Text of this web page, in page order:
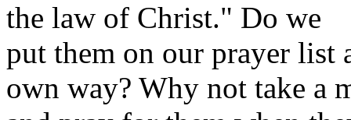
the law of Christ." Do we
put them on our prayer list
own way? Why not take a